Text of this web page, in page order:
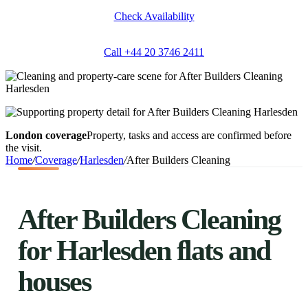
Check Availability
Call +44 20 3746 2411
London coverageProperty, tasks and access are confirmed before
the visit.
Home/Coverage/Harlesden/After Builders Cleaning
After Builders Cleaning
for Harlesden flats and
houses